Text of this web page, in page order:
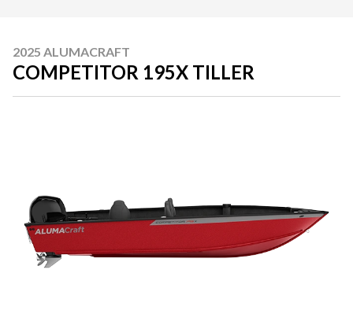
2025 ALUMACRAFT
COMPETITOR 195X TILLER